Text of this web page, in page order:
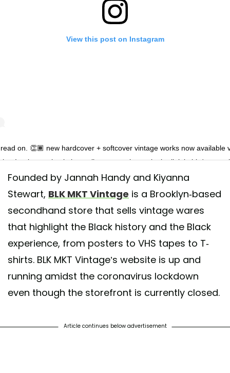
View this post on Instagram
read on. 👏🏾 new hardcover + softcover vintage works now available
swipe to check them all out + purchase via the link in bio/our
ALL SOLD)
byBLK MKT Vintage (@blkmktvintage) onJun 12, 2020 at
Founded by Jannah Handy and Kiyanna
Stewart, BLK MKT Vintage is a Brooklyn-based
secondhand store that sells vintage wares
that highlight the Black history and the Black
experience, from posters to VHS tapes to T-
shirts. BLK MKT Vintage’s website is up and
running amidst the coronavirus lockdown
even though the storefront is currently closed.
Article continues below advertisement